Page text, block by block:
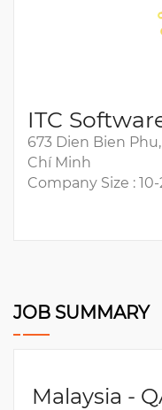
ITC
673 Dien Bien
Chí Minh
Company Size :
JOB SUMMARY
Malaysia -